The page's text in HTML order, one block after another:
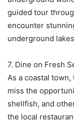
guided tour
encounter
underground
7. Dine on Fresh
As a coastal town,
miss the
shellfish, and
the local